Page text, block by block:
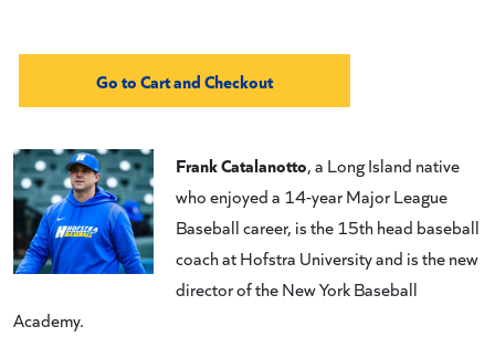
Frank Catalanotto, a Long Island native
who enjoyed a 14-year Major League
Baseball career, is the 15th head baseball
coach at Hofstra University and is the new
director of the New York Baseball
Academy.